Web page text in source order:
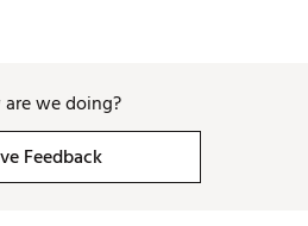
we doing?
Feedback